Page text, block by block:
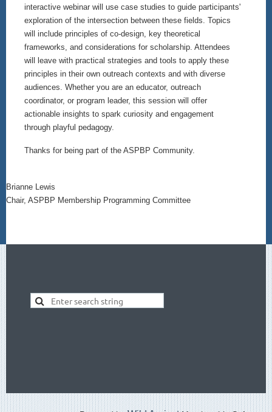
interactive webinar will use case studies to guide participants'
exploration of the intersection between these fields. Topics
will include principles of co-design, key theoretical
frameworks, and considerations for scholarship. Attendees
will leave with practical strategies and tools to apply these
principles in their own outreach contexts and with diverse
audiences. Whether you are an educator, outreach
coordinator, or program leader, this session will offer
actionable insights to spark curiosity and engagement
through playful pedagogy.
Thanks for being part of the ASPBP Community.
Brianne Lewis
Chair, ASPBP Membership Programming Committee